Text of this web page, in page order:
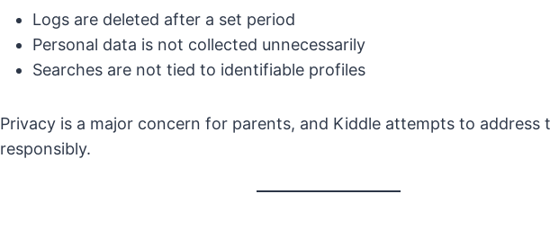
Logs are deleted after a set period
Personal data is not collected unnecessarily
Searches are not tied to identifiable profiles
Privacy is a major concern for parents, and Kiddle attempts to address
responsibly.